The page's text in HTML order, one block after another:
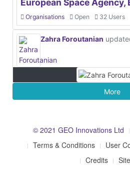
European Space Agency,
Organisations Open 32 Users
Zahra Foroutanian
More
© 2021 GEO Innovations Ltd
Terms & Conditions
User
Credits